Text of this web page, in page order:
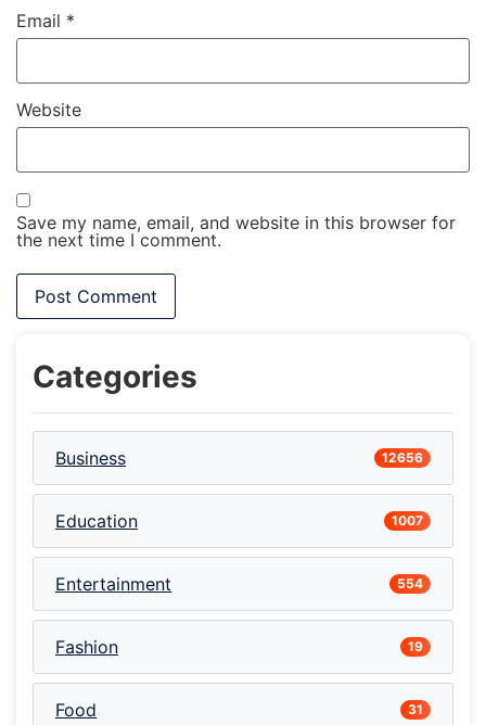
Email *
Website
Save my name, email, and website in this browser for
the next time I comment.
Categories
Business 12656
Education 1007
Entertainment 554
Fashion 19
Food 31